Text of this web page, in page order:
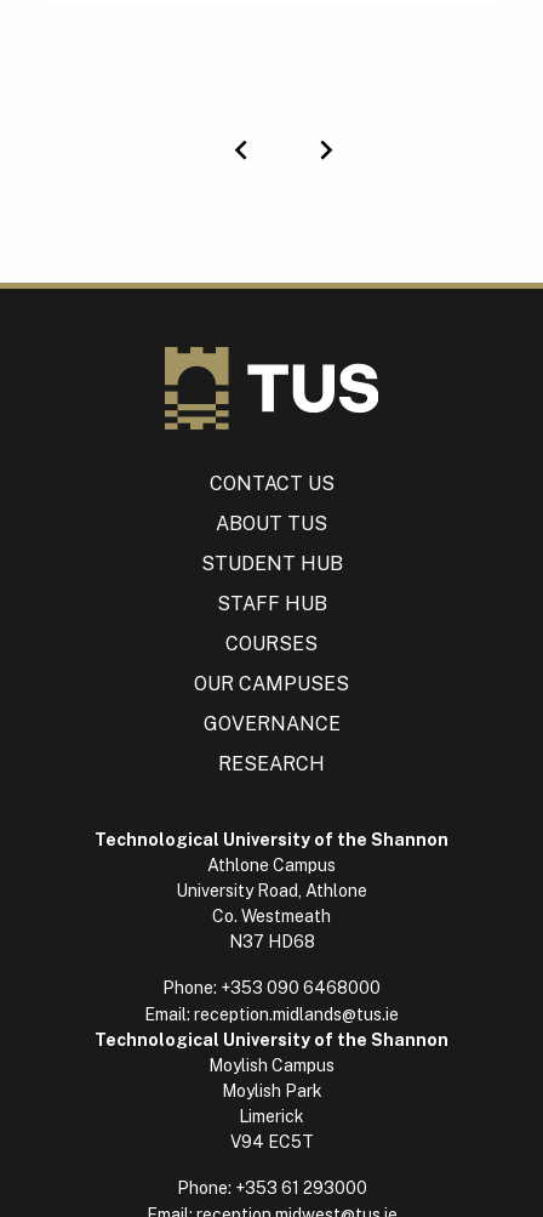
CONTACT US
ABOUT TUS
STUDENT HUB
STAFF HUB
COURSES
OUR CAMPUSES
GOVERNANCE
RESEARCH
Technological University of the Shannon
Athlone Campus
University Road, Athlone
Co. Westmeath
N37 HD68
Phone: +353 090 6468000
Email: reception.midlands@tus.ie
Technological University of the Shannon
Moylish Campus
Moylish Park
Limerick
V94 EC5T
Phone: +353 61 293000